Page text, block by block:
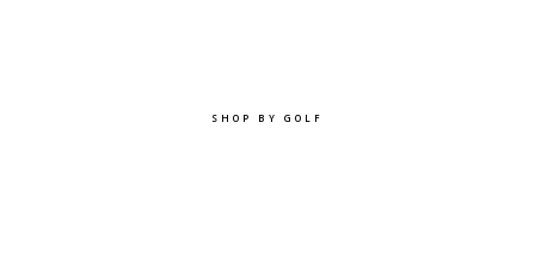
SHOP BY GOLF